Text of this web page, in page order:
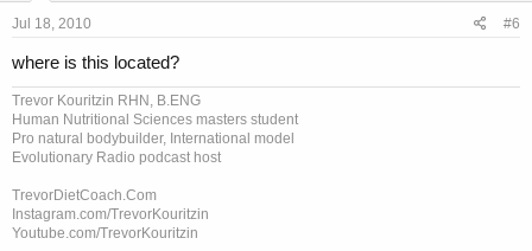
Jul 18, 2010 #6
where is this located?
Trevor Kouritzin RHN, B.ENG
Human Nutritional Sciences masters student
Pro natural bodybuilder, International model
Evolutionary Radio podcast host
TrevorDietCoach.Com
Instagram.com/TrevorKouritzin
Youtube.com/TrevorKouritzin